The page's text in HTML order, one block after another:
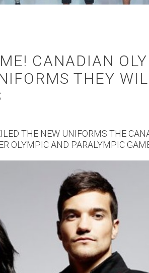
CANADIAN
THEY
THE NEW UNIFORMS THE
OLYMPIC AND PARALYMPIC